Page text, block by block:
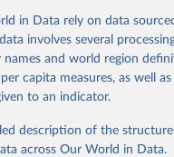
from
from the source,
cite data downloaded from this
in Data rely on data
involves several
and world region
capita measures, as well
to an indicator.
description of the
across Our World in Data.